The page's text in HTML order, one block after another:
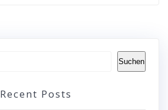
Suchen
Recent Posts